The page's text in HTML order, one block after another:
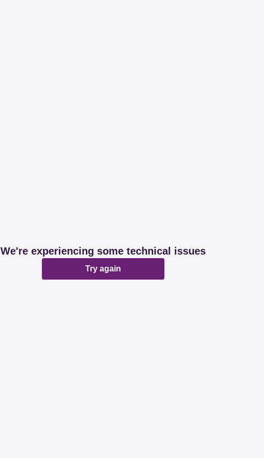
We're experiencing some technical issues
Try again